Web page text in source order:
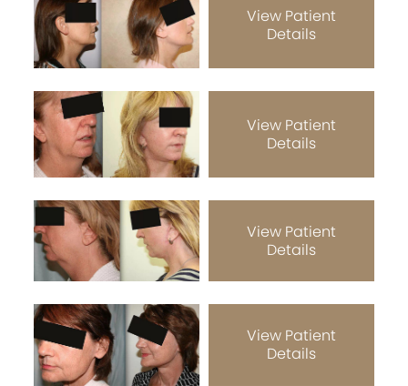
View Patient
Details
View Patient
Details
View Patient
Details
View Patient
Details